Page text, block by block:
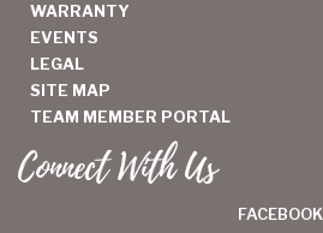
WARRANTY
EVENTS
LEGAL
SITE MAP
TEAM MEMBER PORTAL
Connect With Us
FACEBOOK